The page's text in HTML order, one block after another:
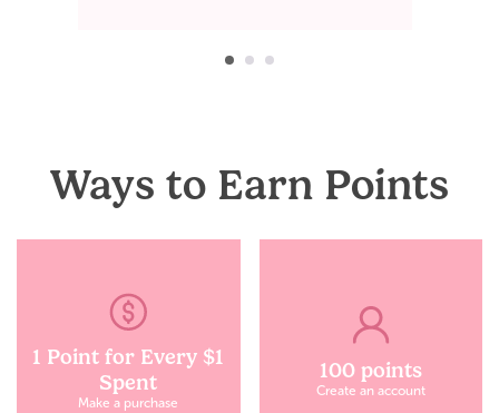
Ways to Earn Points
1 Point for Every $1
Spent
Make a purchase
100 points
Create an account